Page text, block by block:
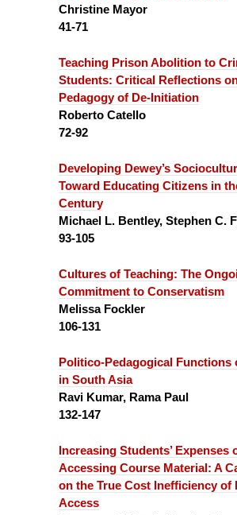
Christine Mayor
41-71
Teaching Prison Abolition to
Students: Critical Reflections
Pedagogy of De-Initiation
Roberto Catello
72-92
Developing Dewey’s
Toward Educating Citizens in
Century
Michael L. Bentley, Stephen C.
93-105
Cultures of Teaching: The
Commitment to Conservatism
Melissa Fockler
106-131
Politico-Pedagogical Functions
in South Asia
Ravi Kumar, Rama Paul
132-147
Increasing Students’ Expenses
Accessing Course Material: A
on the True Cost Inefficiency of
Access